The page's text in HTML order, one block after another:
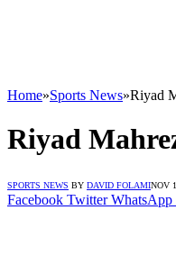
Home»Sports News»Riyad
Riyad
SPORTS NEWS BY DAVID FOLAMINOV
Facebook Twitter WhatsApp